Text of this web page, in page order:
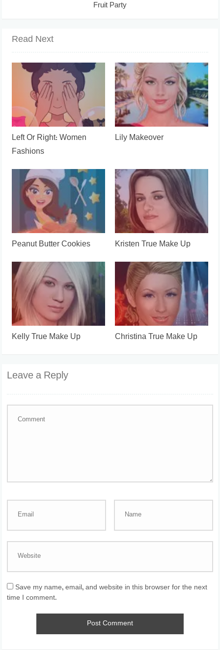
Fruit Party
Read Next
Left Or Right: Women
Fashions
Lily Makeover
Peanut Butter Cookies Kristen True Make Up
Kelly True Make Up Christina True Make Up
Leave a Reply
Save my name, email, and website in this browser for the next
time I comment.